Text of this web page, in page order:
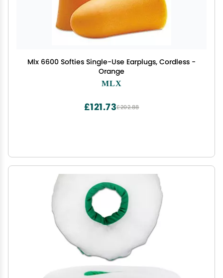
Mlx 6600 Softies Single-Use Earplugs, Cordless -
Orange
MLX
£202.88
£121.73